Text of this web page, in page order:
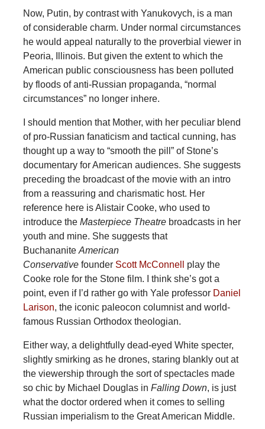
Now, Putin, by contrast with Yanukovych, is a man
of considerable charm. Under normal circumstances
he would appeal naturally to the proverbial viewer in
Peoria, Illinois. But given the extent to which the
American public consciousness has been polluted
by floods of anti-Russian propaganda, “normal
circumstances” no longer inhere.
I should mention that Mother, with her peculiar blend
of pro-Russian fanaticism and tactical cunning, has
thought up a way to “smooth the pill” of Stone’s
documentary for American audiences. She suggests
preceding the broadcast of the movie with an intro
from a reassuring and charismatic host. Her
reference here is Alistair Cooke, who used to
introduce the Masterpiece Theatrebroadcasts in her
youth and mine. She suggests that
Buchananite American
Conservative founder Scott McConnell
play the
Cooke role for the Stone film. I think she’s got a
point, even if I’d rather go with Yale professor Daniel
Larison, the iconic paleocon columnist and world-
famous Russian Orthodox theologian.
Either way, a delightfully dead-eyed White specter,
slightly smirking as he drones, staring blankly out at
the viewership through the sort of spectacles made
so chic by Michael Douglas in Falling Down, is just
what the doctor ordered when it comes to selling
Russian imperialism to the Great American Middle.